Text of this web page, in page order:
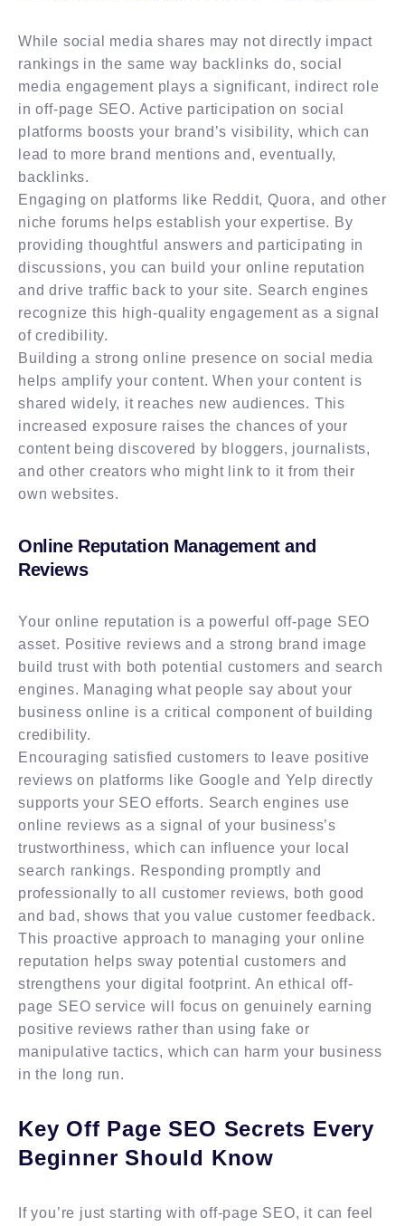
While social media shares may not directly impact
rankings in the same way backlinks do, social
media engagement plays a significant, indirect role
in off-page SEO. Active participation on social
platforms boosts your brand’s visibility, which can
lead to more brand mentions and, eventually,
backlinks.
Engaging on platforms like Reddit, Quora, and other
niche forums helps establish your expertise. By
providing thoughtful answers and participating in
discussions, you can build your online reputation
and drive traffic back to your site. Search engines
recognize this high-quality engagement as a signal
of credibility.
Building a strong online presence on social media
helps amplify your content. When your content is
shared widely, it reaches new audiences. This
increased exposure raises the chances of your
content being discovered by bloggers, journalists,
and other creators who might link to it from their
own websites.
Online Reputation Management and
Reviews
Your online reputation is a powerful off-page SEO
asset. Positive reviews and a strong brand image
build trust with both potential customers and search
engines. Managing what people say about your
business online is a critical component of building
credibility.
Encouraging satisfied customers to leave positive
reviews on platforms like Google and Yelp directly
supports your SEO efforts. Search engines use
online reviews as a signal of your business’s
trustworthiness, which can influence your local
search rankings. Responding promptly and
professionally to all customer reviews, both good
and bad, shows that you value customer feedback.
This proactive approach to managing your online
reputation helps sway potential customers and
strengthens your digital footprint. An ethical off-
page SEO service will focus on genuinely earning
positive reviews rather than using fake or
manipulative tactics, which can harm your business
in the long run.
Key Off Page SEO Secrets Every
Beginner Should Know
If you’re just starting with off-page SEO, it can feel